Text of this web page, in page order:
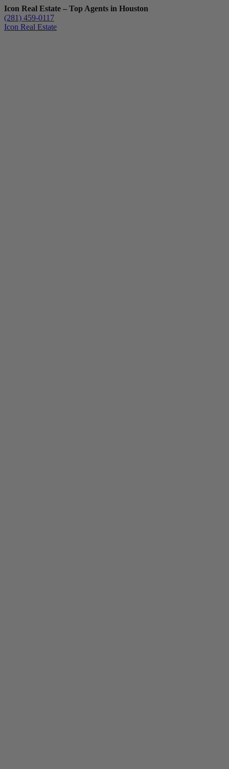
Icon Real Estate – Top Agents in Houston
(281) 459-0117
Icon Real Estate